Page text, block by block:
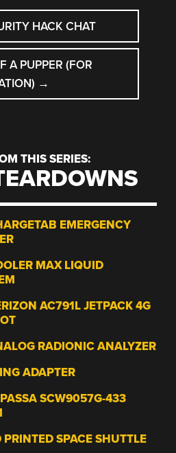
HACK CHAT
A PUPPER (FOR
→
THIS SERIES:
EMERGENCY
MAX LIQUID
AC791L JETPACK 4G
RADIONIC ANALYZER
ADAPTER
SCW9057G-433
SPACE SHUTTLE